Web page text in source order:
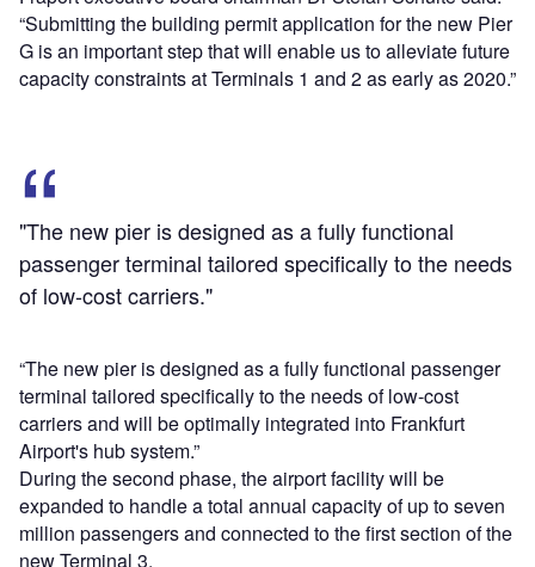
“Submitting the building permit application for the new Pier
G is an important step that will enable us to alleviate future
capacity constraints at Terminals 1 and 2 as early as 2020.”
"The new pier is designed as a fully functional
passenger terminal tailored specifically to the needs
of low-cost carriers."
“The new pier is designed as a fully functional passenger
terminal tailored specifically to the needs of low-cost
carriers and will be optimally integrated into Frankfurt
Airport's hub system.”
During the second phase, the airport facility will be
expanded to handle a total annual capacity of up to seven
million passengers and connected to the first section of the
new Terminal 3.